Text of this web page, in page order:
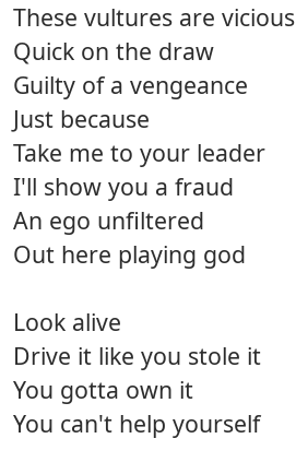
These vultures are vicious
Quick on the draw
Guilty of a vengeance
Just because
Take me to your leader
I'll show you a fraud
An ego unfiltered
Out here playing god
Look alive
Drive it like you stole it
You gotta own it
You can't help yourself